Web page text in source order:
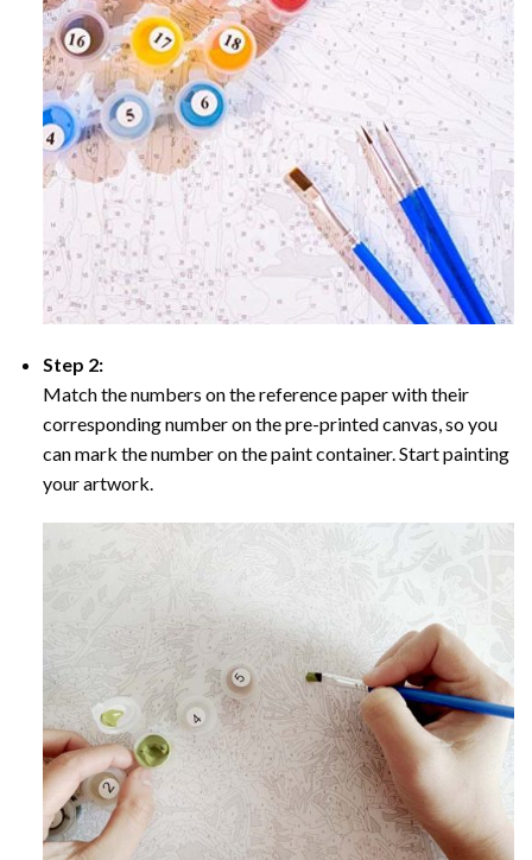
Step 2:
Match the numbers on the reference paper with their
corresponding number on the pre-printed canvas, so you
can mark the number on the paint container. Start painting
your artwork.